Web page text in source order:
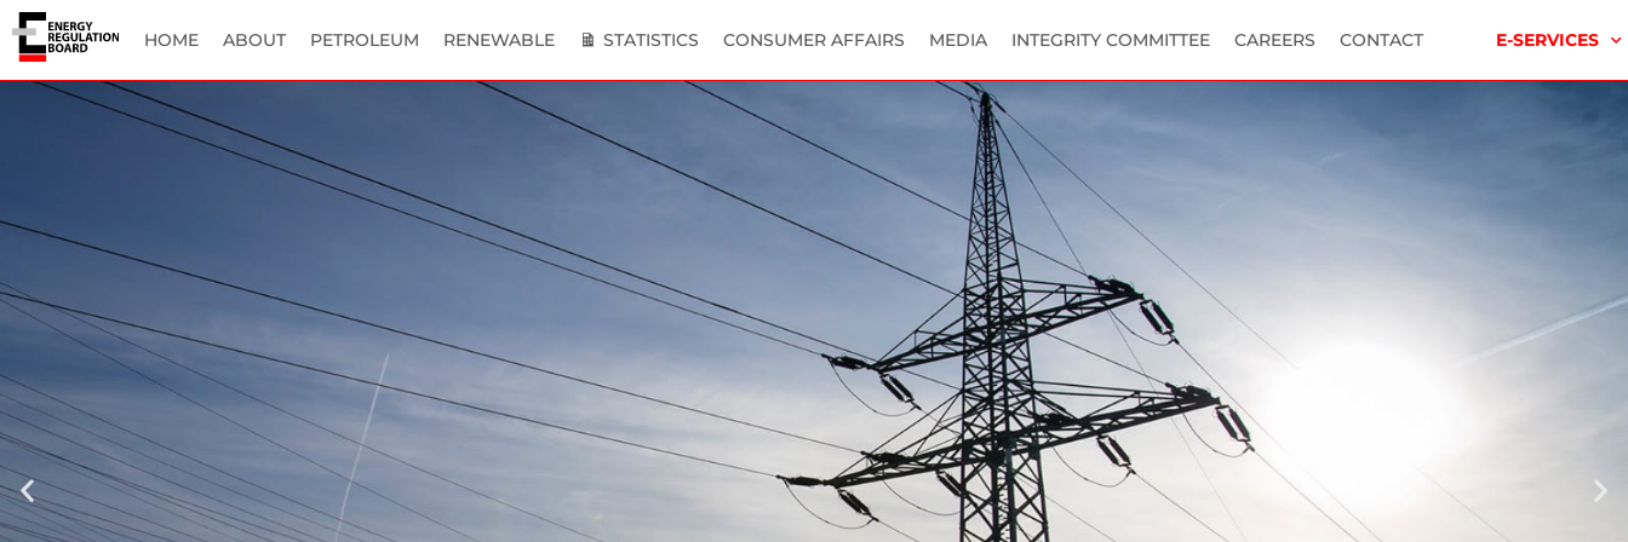
HOME ABOUT PETROLEUM RENEWABLE STATISTICS CONSUMER AFFAIRS MEDIA INTEGRITY COMMITTEE CAREERS CONTACT E-SERVICES